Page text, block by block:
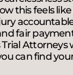
this feels
fair
can find